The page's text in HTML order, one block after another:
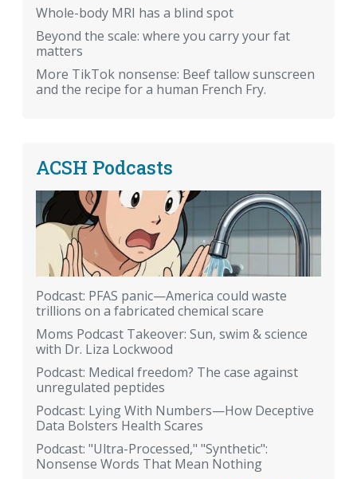
Whole-body MRI has a blind spot
Beyond the scale: where you carry your fat
matters
More TikTok nonsense: Beef tallow sunscreen
and the recipe for a human French Fry.
ACSH Podcasts
Podcast: PFAS panic—America could waste
trillions on a fabricated chemical scare
Moms Podcast Takeover: Sun, swim & science
with Dr. Liza Lockwood
Podcast: Medical freedom? The case against
unregulated peptides
Podcast: Lying With Numbers—How Deceptive
Data Bolsters Health Scares
Podcast: "Ultra-Processed," "Synthetic":
Nonsense Words That Mean Nothing